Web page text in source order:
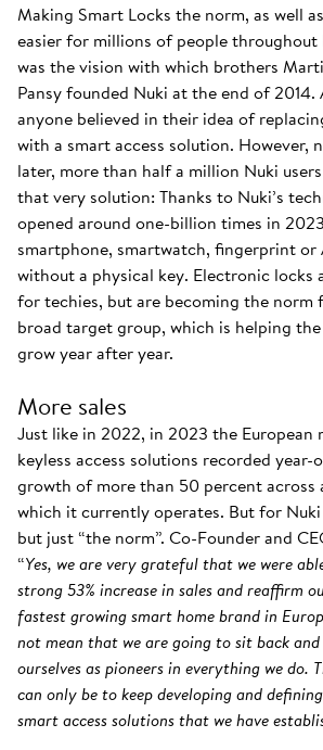
Making Smart Locks the norm, as well
easier for millions of people throughout
was the vision with which brothers
Pansy founded Nuki at the end of
anyone believed in their idea of
with a smart access solution. However,
later, more than half a million Nuki
that very solution: Thanks to Nuki’s
opened around one-billion times in
smartphone, smartwatch, fingerprint or
without a physical key. Electronic locks
for techies, but are becoming the norm
broad target group, which is helping
grow year after year.
More sales
Just like in 2022, in 2023 the European
keyless access solutions recorded year-
growth of more than 50 percent across
which it currently operates. But for
but just “the norm”. Co-Founder and
“Yes, we are very grateful that we were
strong 53% increase in sales and reaffirm
fastest growing smart home brand in
not mean that we are going to sit back and
ourselves as pioneers in everything we do.
can only be to keep developing and
smart access solutions that we have